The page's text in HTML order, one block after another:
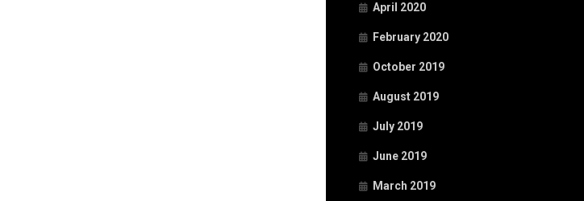
April 2020
February 2020
October 2019
August 2019
July 2019
June 2019
March 2019